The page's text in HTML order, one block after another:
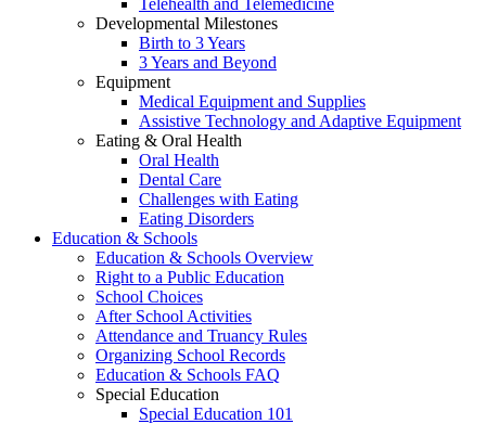
Telehealth and Telemedicine
Developmental Milestones
Birth to 3 Years
3 Years and Beyond
Equipment
Medical Equipment and Supplies
Assistive Technology and Adaptive Equipment
Eating & Oral Health
Oral Health
Dental Care
Challenges with Eating
Eating Disorders
Education & Schools
Education & Schools Overview
Right to a Public Education
School Choices
After School Activities
Attendance and Truancy Rules
Organizing School Records
Education & Schools FAQ
Special Education
Special Education 101